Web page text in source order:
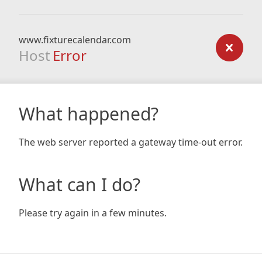
www.fixturecalendar.com
Host Error
What happened?
The web server reported a gateway time-out error.
What can I do?
Please try again in a few minutes.